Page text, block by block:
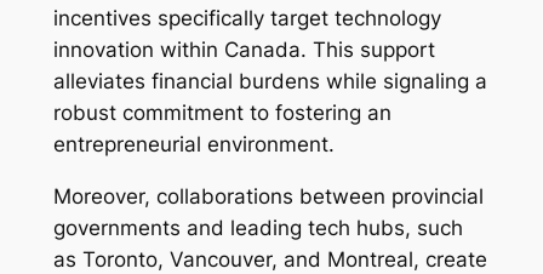
incentives specifically target technology
innovation within Canada. This support
alleviates financial burdens while signaling a
robust commitment to fostering an
entrepreneurial environment.
Moreover, collaborations between provincial
governments and leading tech hubs, such
as Toronto, Vancouver, and Montreal, create